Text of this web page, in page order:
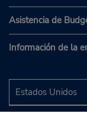
Asistencia de
Información de la